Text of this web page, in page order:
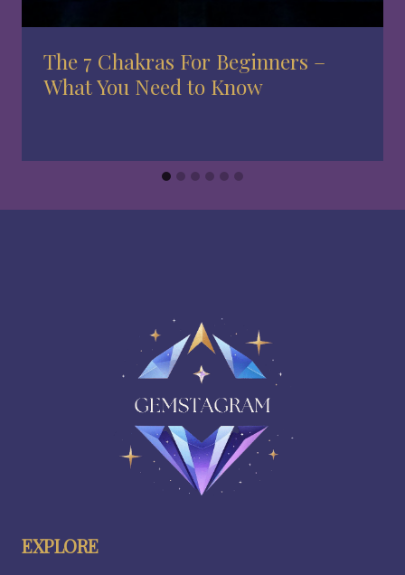
The 7 Chakras For Beginners –
What You Need to Know
EXPLORE